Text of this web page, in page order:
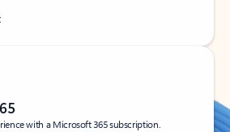
with a Microsoft 365 subscription.